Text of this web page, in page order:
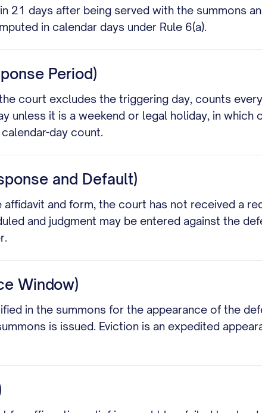
21 days after being served with the summons
in calendar days under Rule 6(a).
Period)
court excludes the triggering day, counts
unless it is a weekend or legal holiday, in
day count.
and Default)
and form, the court has not received a
and judgment may be entered against the
Window)
in the summons for the appearance of the
is issued. Eviction is an expedited